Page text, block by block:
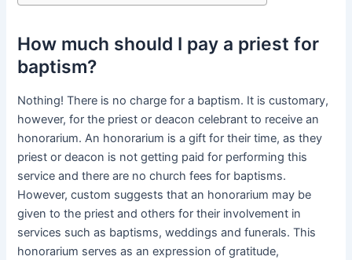
How much should I pay a priest for
baptism?
Nothing! There is no charge for a baptism. It is customary,
however, for the priest or deacon celebrant to receive an
honorarium. An honorarium is a gift for their time, as they
priest or deacon is not getting paid for performing this
service and there are no church fees for baptisms.
However, custom suggests that an honorarium may be
given to the priest and others for their involvement in
services such as baptisms, weddings and funerals. This
honorarium serves as an expression of gratitude,